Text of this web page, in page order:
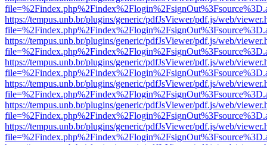
https://tempus.unb.br/plugins/generic/pdfJsViewer/pdf.js/web/
https://tempus.unb.br/plugins/generic/pdfJsViewer/pdf.js/web/
https://tempus.unb.br/plugins/generic/pdfJsViewer/pdf.js/web/
https://tempus.unb.br/plugins/generic/pdfJsViewer/pdf.js/web/
https://tempus.unb.br/plugins/generic/pdfJsViewer/pdf.js/web/
https://tempus.unb.br/plugins/generic/pdfJsViewer/pdf.js/web/